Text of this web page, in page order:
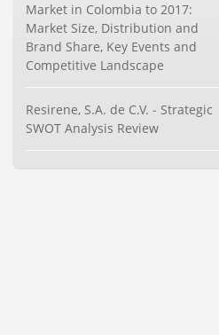
Global Aviation Cyber Security
Market 2015-2019
Category : It Security
Publisher : Technavio
Anti Lock Braking System (ABS)
and Electronic Stability...
Category : Automotive
Publisher : MarketsandMarkets
Market in Colombia to 2017:
Market Size, Distribution and
Brand Share, Key Events and
Competitive Landscape
Resirene, S.A. de C.V. - Strategic
SWOT Analysis Review